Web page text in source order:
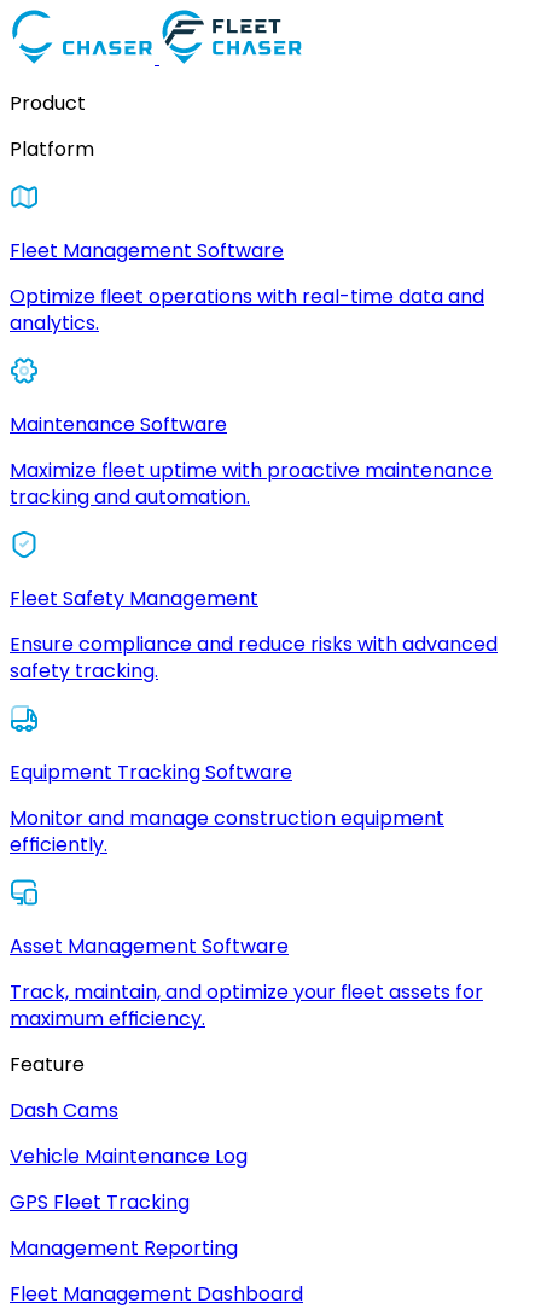
Product
Platform
Fleet Management Software
Optimize fleet operations with real-time data and
analytics.
Maintenance Software
Maximize fleet uptime with proactive maintenance
tracking and automation.
Fleet Safety Management
Ensure compliance and reduce risks with advanced
safety tracking.
Equipment Tracking Software
Monitor and manage construction equipment
efficiently.
Asset Management Software
Track, maintain, and optimize your fleet assets for
maximum efficiency.
Feature
Dash Cams
Vehicle Maintenance Log
GPS Fleet Tracking
Management Reporting
Fleet Management Dashboard